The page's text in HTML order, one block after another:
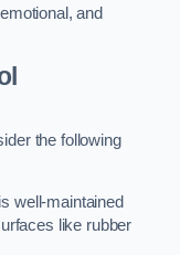
and
the following
well-maintained
like rubber